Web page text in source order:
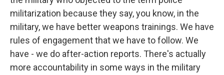
militarization because they say, you know, in the
military, we have better weapons trainings. We have
rules of engagement that we have to follow. We
have - we do after-action reports. There's actually
more accountability in some ways in the military